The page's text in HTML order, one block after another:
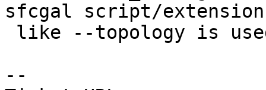
sfcgal script/
--